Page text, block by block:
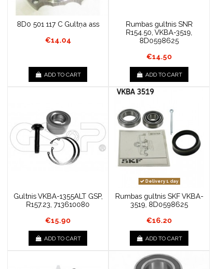
8D0 501 117 C Gultņa ass
€14.04
ADD TO CART
Rumbas gultnis SNR
R154.50, VKBA-3519,
8D0598625
€14.50
ADD TO CART
Gultnis VKBA-1355ALT GSP,
R157.23, 713610080
€15.90
ADD TO CART
Delivery 1 day
Rumbas gultnis SKF VKBA-
3519, 8D0598625
€16.20
ADD TO CART